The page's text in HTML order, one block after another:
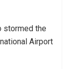
stormed the
Airport